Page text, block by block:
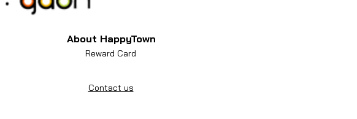
About HappyTown
Reward Card
Contact us